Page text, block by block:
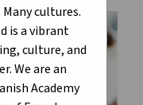
cultures.
is a vibrant
culture, and
We are an
Academy